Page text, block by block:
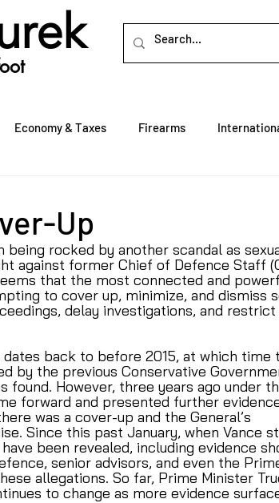
Economy & Taxes Firearms
Development
Up
being rocked by another scandal as
against former Chief of Defence Staff
that the most connected and
to cover up, minimize, and dismiss
delay investigations, and restrict
dates back to before 2015, at which time
by the previous Conservative
However, three years ago under
forward and presented further
was a cover-up and the General’s
Since this past January, when Vance
been revealed, including evidence
senior advisors, and even the
allegations. So far, Prime Minister
to change as more evidence